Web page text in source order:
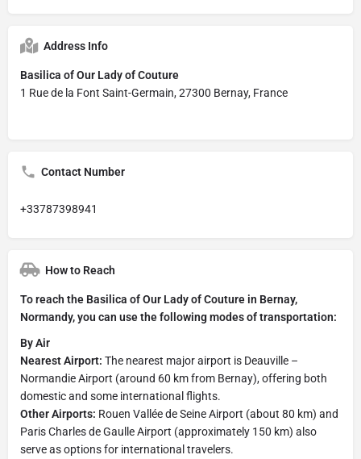
Address Info
Basilica of Our Lady of Couture
1 Rue de la Font Saint-Germain, 27300 Bernay, France
Contact Number
+33787398941
How to Reach
To reach the Basilica of Our Lady of Couture in Bernay,
Normandy, you can use the following modes of transportation:
By Air
Nearest Airport: The nearest major airport is Deauville –
Normandie Airport (around 60 km from Bernay), offering both
domestic and some international flights.
Other Airports: Rouen Vallée de Seine Airport (about 80 km) and
Paris Charles de Gaulle Airport (approximately 150 km) also
serve as options for international travelers.